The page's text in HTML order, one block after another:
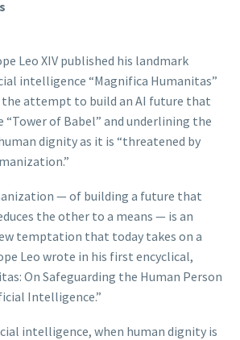
Leo XIV published his landmark
intelligence “Magnifica Humanitas”
the attempt to build an AI future that
“Tower of Babel” and underlining the
dignity as it is “threatened by
— of building a future that
the other to a means — is an
temptation that today takes on a
Leo wrote in his first encyclical,
On Safeguarding the Human Person
Intelligence.”
intelligence, when human dignity is